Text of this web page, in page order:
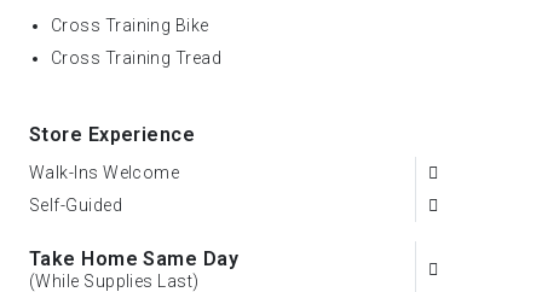
Cross Training Bike
Cross Training Tread
Store Experience
Walk-Ins Welcome
Self-Guided
Take Home Same Day
(While Supplies Last)